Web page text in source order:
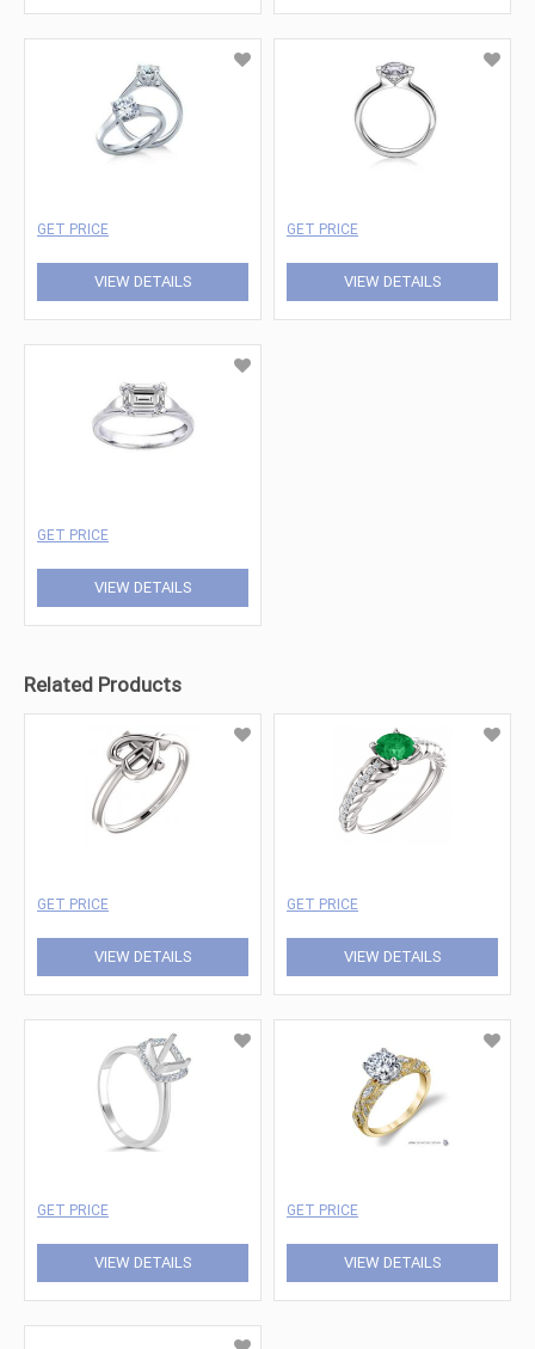
GET PRICE
VIEW DETAILS
GET PRICE
VIEW DETAILS
GET PRICE
VIEW DETAILS
Related Products
GET PRICE
VIEW DETAILS
GET PRICE
VIEW DETAILS
GET PRICE
VIEW DETAILS
GET PRICE
VIEW DETAILS